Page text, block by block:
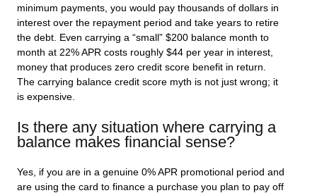
minimum payments, you would pay thousands of dollars in
interest over the repayment period and take years to retire
the debt. Even carrying a “small” $200 balance month to
month at 22% APR costs roughly $44 per year in interest,
money that produces zero credit score benefit in return.
The carrying balance credit score myth is not just wrong; it
is expensive.
Is there any situation where carrying a
balance makes financial sense?
Yes, if you are in a genuine 0% APR promotional period and
are using the card to finance a purchase you plan to pay off